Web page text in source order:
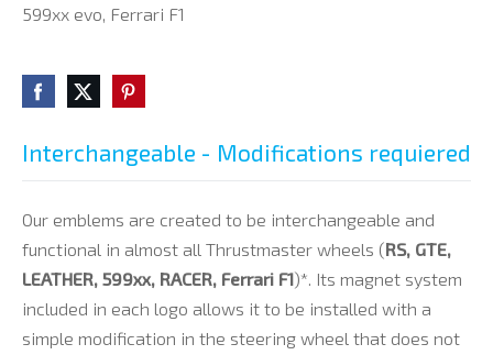
Interchangeable - Modifications requiered
Our emblems are created to be interchangeable and
functional in almost all Thrustmaster wheels (RS, GTE,
LEATHER, 599xx, RACER, Ferrari F1)*. Its magnet system
included in each logo allows it to be installed with a
simple modification in the steering wheel that does not
599xx evo, Ferrari F1